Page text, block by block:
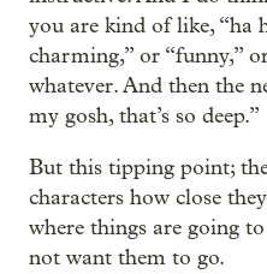
you are kind of like, “ha
charming,” or “funny,”
whatever. And then the
my gosh, that’s so deep.”
But this tipping point;
characters how close
where things are going
not want them to go.